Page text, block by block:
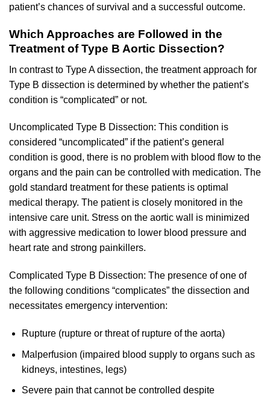
patient’s chances of survival and a successful outcome.
Which Approaches are Followed in the
Treatment of Type B Aortic Dissection?
In contrast to Type A dissection, the treatment approach for
Type B dissection is determined by whether the patient’s
condition is “complicated” or not.
Uncomplicated Type B Dissection: This condition is
considered “uncomplicated” if the patient’s general
condition is good, there is no problem with blood flow to the
organs and the pain can be controlled with medication. The
gold standard treatment for these patients is optimal
medical therapy. The patient is closely monitored in the
intensive care unit. Stress on the aortic wall is minimized
with aggressive medication to lower blood pressure and
heart rate and strong painkillers.
Complicated Type B Dissection: The presence of one of
the following conditions “complicates” the dissection and
necessitates emergency intervention:
Rupture (rupture or threat of rupture of the aorta)
Malperfusion (impaired blood supply to organs such as
kidneys, intestines, legs)
Severe pain that cannot be controlled despite